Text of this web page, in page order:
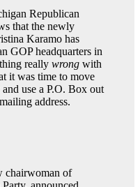
Republican
that the newly
Karamo has
GOP headquarters in
really wrong with
it was time to move
use a P.O. Box out
address.
chairwoman of